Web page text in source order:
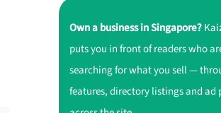
Own a business in Singapore?
puts you in front of readers who
searching for what you sell —
features, directory listings and ad